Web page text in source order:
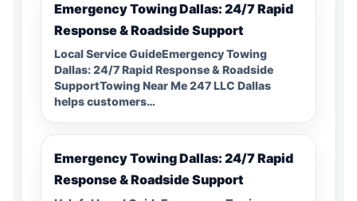
Emergency Towing Dallas: 24/7 Rapid
Response & Roadside Support
Local Service GuideEmergency Towing
Dallas: 24/7 Rapid Response & Roadside
SupportTowing Near Me 247 LLC Dallas
helps customers…
Emergency Towing Dallas: 24/7 Rapid
Response & Roadside Support